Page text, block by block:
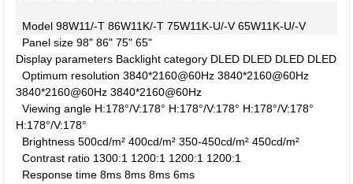
Model 98W11/-T 86W11K/-T 75W11K-U/-V 65W11K-U/-V
Panel size 98" 86" 75" 65"
Display parameters Backlight category DLED DLED DLED DLED
Optimum resolution 3840*2160@60Hz3840*2160@60Hz
3840*2160@60Hz3840*2160@60Hz
Viewing angle H:178°/V:178° H:178°/V:178° H:178°/V:178°
H:178°/V:178°
Brightness 500cd/m²400cd/m²350-450cd/m²450cd/m²
Contrast ratio 1300:1 1200:1 1200:1 1200:1
Response time 8ms8ms8ms6ms